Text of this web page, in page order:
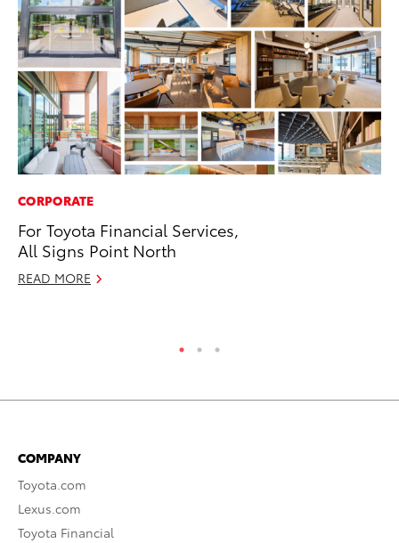
CORPORATE
For Toyota Financial Services,
All Signs Point North
READ MORE
COMPANY
Toyota.com
Lexus.com
Toyota Financial